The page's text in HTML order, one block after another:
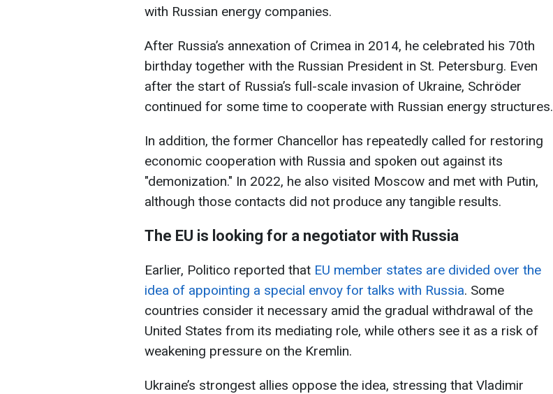
with Russian energy companies.
After Russia’s annexation of Crimea in 2014, he celebrated his 70th
birthday together with the Russian President in St. Petersburg. Even
after the start of Russia’s full-scale invasion of Ukraine, Schröder
continued for some time to cooperate with Russian energy structures.
In addition, the former Chancellor has repeatedly called for restoring
economic cooperation with Russia and spoken out against its
"demonization." In 2022, he also visited Moscow and met with Putin,
although those contacts did not produce any tangible results.
The EU is looking for a negotiator with Russia
Earlier, Politico reported that EU member states are divided over the
idea of appointing a special envoy for talks with Russia. Some
countries consider it necessary amid the gradual withdrawal of the
United States from its mediating role, while others see it as a risk of
weakening pressure on the Kremlin.
Ukraine’s strongest allies oppose the idea, stressing that Vladimir